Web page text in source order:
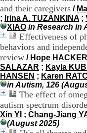
and their caregivers /
; Irina A. TUZANKINA ;
XIAO in Research in
Effectiveness of
behaviors and
review / Hope HACKER
SALAZAR ; Kayla
HANSEN ; Karen
in Autism, 126
The effect of
autism spectrum
Xin YI ; Chang-Jiang
(August 2025)
5
,
B
d
P
i
n
e
l
F
-
6
9
7